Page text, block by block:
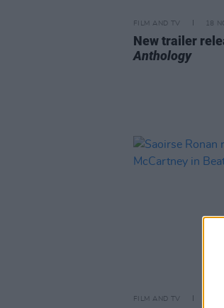
FILM AND TV 18
New trailer
Anthology
FILM AND TV